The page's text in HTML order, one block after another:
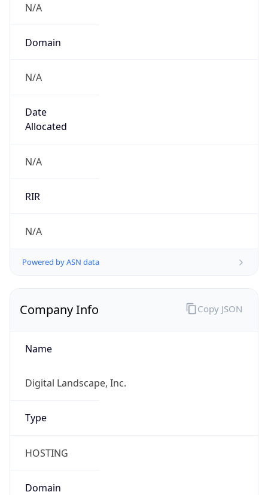
N/A
Domain
N/A
Date
Allocated
N/A
RIR
N/A
Powered by ASN data
Company Info
Name
Digital Landscape, Inc.
Type
HOSTING
Domain
Copy JSON